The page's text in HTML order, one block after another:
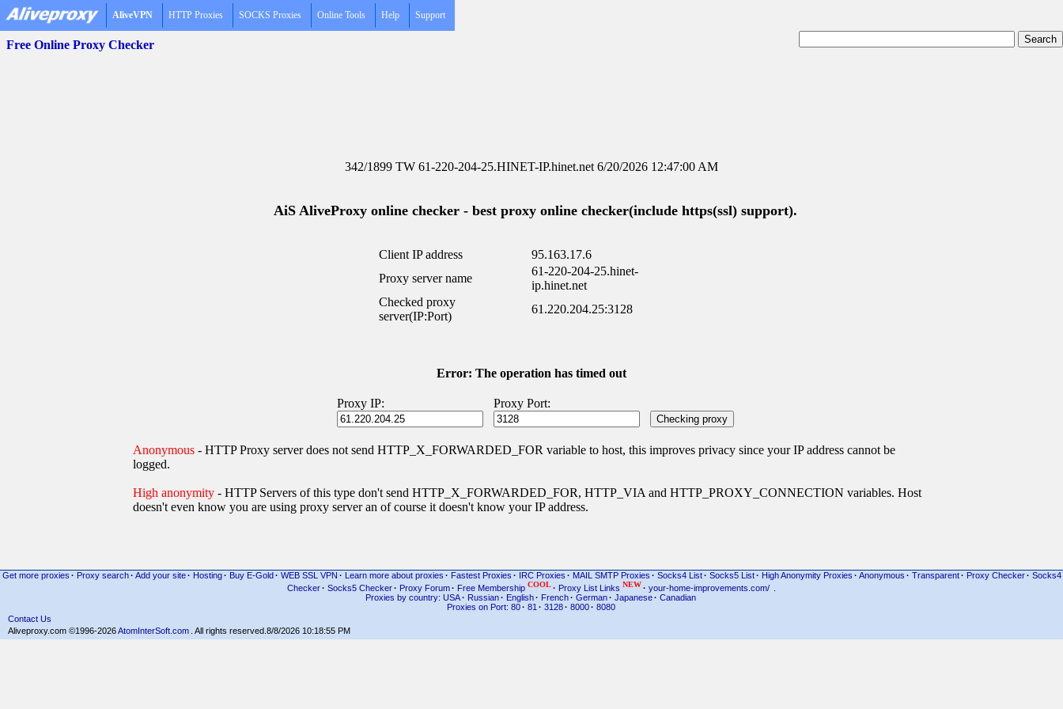
AliveVPN HTTP Proxies SOCKS Proxies Online Tools Help Support
Free Online Proxy Checker
342/1899 TW 61-220-204-25.HINET-IP.hinet.net 6/20/2026 12:47:00 AM
AiS AliveProxy online checker - best proxy online checker(include https(ssl) support).
Client IP address
95.163.17.6
Proxy server name
61-220-204-25.hinet-
ip.hinet.net
Checked proxy
server(IP:Port)
61.220.204.25:3128
Error: The operation has timed out
Proxy IP: Proxy Port:
Anonymous - HTTP Proxy server does not send HTTP_X_FORWARDED_FOR variable to host, this improves privacy since your IP address cannot be
logged.
High anonymity - HTTP Servers of this type don't send HTTP_X_FORWARDED_FOR, HTTP_VIA and HTTP_PROXY_CONNECTION variables. Host
doesn't even know you are using proxy server an of course it doesn't know your IP address.
Get more proxies · Proxy search · Add your site · Hosting · Buy E-Gold · WEB SSL VPN · Learn more about proxies · Fastest Proxies · IRC Proxies · MAIL SMTP Proxies · Socks4 List · Socks5 List · High Anonymity Proxies · Anonymous · Transparent · Proxy Checker · Socks4
Checker· Socks5 Checker· Proxy Forum· Free Membership COOL· Proxy List Links NEW· your-home-improvements.com/
Proxies by country: USA· Russian· English· French· German· Japanese· Canadian
Proxies on Port: 80 · 81 · 3128 · 8000 · 8080
Contact Us
Aliveproxy.com ©1996-2026AtomInterSoft.com . All rights reserved. 8/8/2026 10:18:55 PM